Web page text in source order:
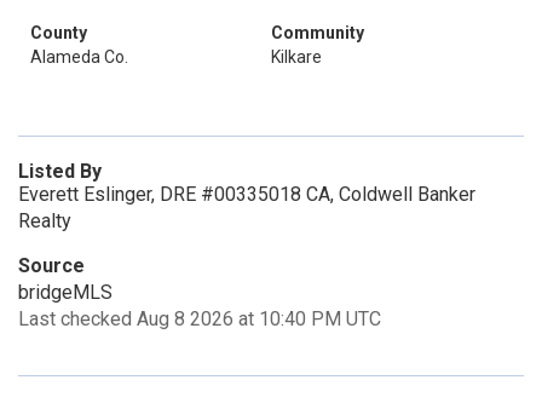
County
Alameda Co.
Community
Kilkare
Listed By
Everett Eslinger, DRE #00335018 CA, Coldwell Banker
Realty
Source
bridgeMLS
Last checked Aug 8 2026 at 10:40 PM UTC